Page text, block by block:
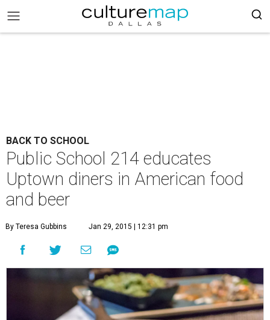
BACK TO SCHOOL
Public School 214 educates
Uptown diners in American food
and beer
By Teresa Gubbins Jan 29, 2015 | 12:31 pm